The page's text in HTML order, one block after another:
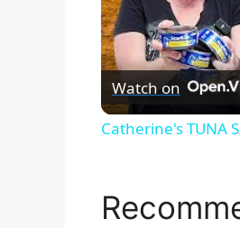
Watch on
Catherine's TUNA